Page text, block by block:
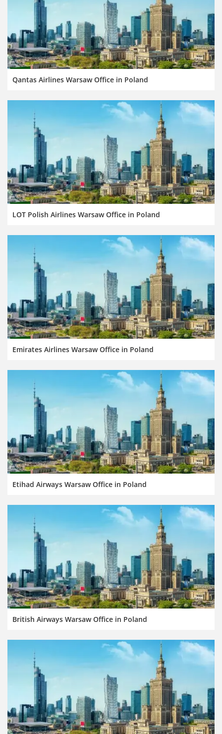
Qantas Airlines Warsaw Office in Poland
LOT Polish Airlines Warsaw Office in Poland
Emirates Airlines Warsaw Office in Poland
Etihad Airways Warsaw Office in Poland
British Airways Warsaw Office in Poland